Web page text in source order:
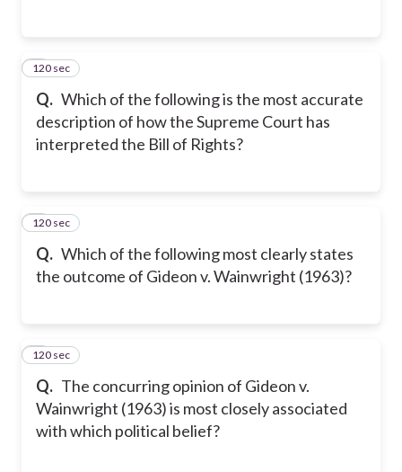
Q. Which of the following is the most accurate
description of how the Supreme Court has
interpreted the Bill of Rights?
2
120 sec
Q. Which of the following most clearly states
the outcome of Gideon v. Wainwright (1963)?
3
120 sec
Q. The concurring opinion of Gideon v.
Wainwright (1963) is most closely associated
with which political belief?
4
120 sec